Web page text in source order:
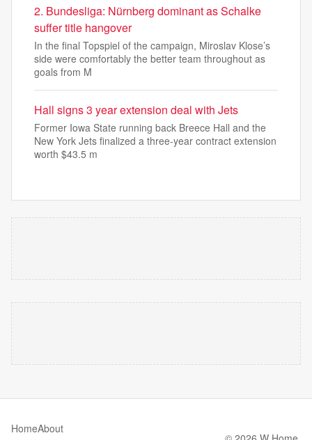
2. Bundesliga: Nürnberg dominant as Schalke
suffer title hangover
In the final Topspiel of the campaign, Miroslav Klose’s
side were comfortably the better team throughout as
goals from M
Hall signs 3 year extension deal with Jets
Former Iowa State running back Breece Hall and the
New York Jets finalized a three-year contract extension
worth $43.5 m
HomeAbout